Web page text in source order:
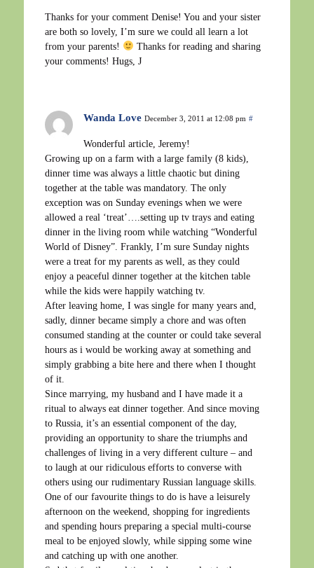
Thanks for your comment Denise! You and your sister
are both so lovely, I’m sure we could all learn a lot
from your parents!
Thanks for reading and sharing
your comments! Hugs, J
Wanda Love December 3, 2011 at 12:08 pm #
Wonderful article, Jeremy!
Growing up on a farm with a large family (8 kids),
dinner time was always a little chaotic but dining
together at the table was mandatory. The only
exception was on Sunday evenings when we were
allowed a real ‘treat’….setting up tv trays and eating
dinner in the living room while watching “Wonderful
World of Disney”. Frankly, I’m sure Sunday nights
were a treat for my parents as well, as they could
enjoy a peaceful dinner together at the kitchen table
while the kids were happily watching tv.
After leaving home, I was single for many years and,
sadly, dinner became simply a chore and was often
consumed standing at the counter or could take several
hours as i would be working away at something and
simply grabbing a bite here and there when I thought
of it.
Since marrying, my husband and I have made it a
ritual to always eat dinner together. And since moving
to Russia, it’s an essential component of the day,
providing an opportunity to share the triumphs and
challenges of living in a very different culture – and
to laugh at our ridiculous efforts to converse with
others using our rudimentary Russian language skills.
One of our favourite things to do is have a leisurely
afternoon on the weekend, shopping for ingredients
and spending hours preparing a special multi-course
meal to be enjoyed slowly, while sipping some wine
and catching up with one another.